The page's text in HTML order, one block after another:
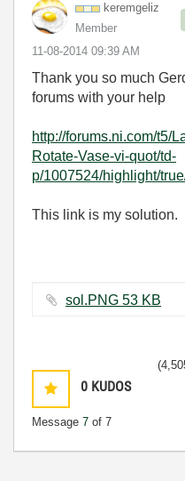
keremgeliz
Member
‎11-08-2014 09:39 AM
Thank you so much
forums with your help
http://forums.ni.com/t5/
Rotate-Vase-vi-quot/td-
p/1007524/highlight/
This link is my solution.
sol.PNG ‏53 KB
0 KUDOS
Message 7 of 7